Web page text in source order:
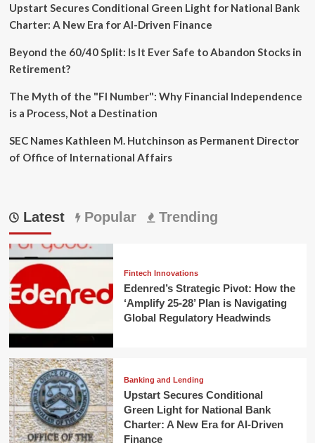
Upstart Secures Conditional Green Light for National Bank
Charter: A New Era for AI-Driven Finance
Beyond the 60/40 Split: Is It Ever Safe to Abandon Stocks in
Retirement?
The Myth of the "FI Number": Why Financial Independence
is a Process, Not a Destination
SEC Names Kathleen M. Hutchinson as Permanent Director
of Office of International Affairs
Latest Popular Trending
Fintech Innovations
Edenred’s Strategic Pivot: How the
‘Amplify 25-28’ Plan is Navigating
Global Regulatory Headwinds
Banking and Lending
Upstart Secures Conditional
Green Light for National Bank
Charter: A New Era for AI-Driven
Finance